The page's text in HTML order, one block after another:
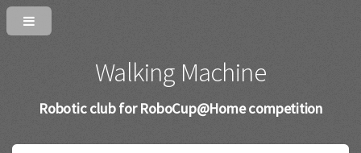
Walking Machine
Robotic club for RoboCup@Home competition